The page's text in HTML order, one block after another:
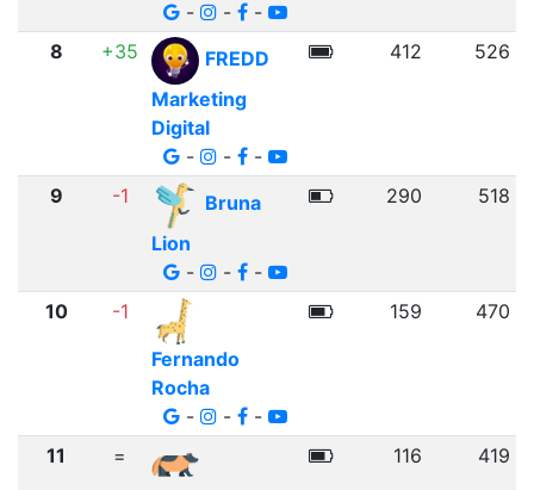
- -
-
8
+35
FREDD
Marketing
Digital
-
- -
412 526
9 -1
Bruna
Lion
-
- -
290 518
10
-1
Fernando
Rocha
-
- -
159 470
11
=
116 419